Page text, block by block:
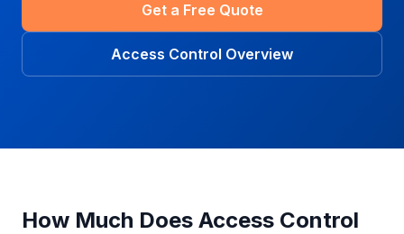
Get a Free Quote
Access Control Overview
How Much Does Access Control